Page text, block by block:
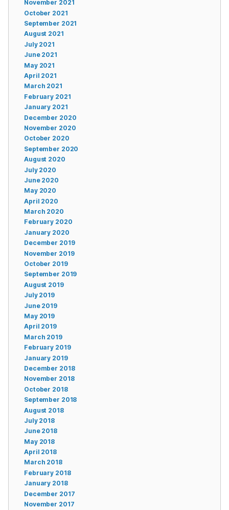
November 2021
October 2021
September 2021
August 2021
July 2021
June 2021
May 2021
April 2021
March 2021
February 2021
January 2021
December 2020
November 2020
October 2020
September 2020
August 2020
July 2020
June 2020
May 2020
April 2020
March 2020
February 2020
January 2020
December 2019
November 2019
October 2019
September 2019
August 2019
July 2019
June 2019
May 2019
April 2019
March 2019
February 2019
January 2019
December 2018
November 2018
October 2018
September 2018
August 2018
July 2018
June 2018
May 2018
April 2018
March 2018
February 2018
January 2018
December 2017
November 2017